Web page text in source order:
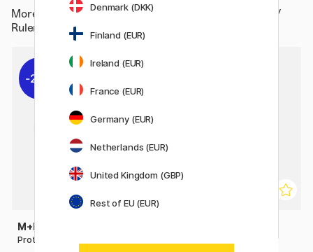
More from
Hobby & Creativity / Hobby Accessories /
Rulers / Protractor
22%
M+R
Protractor Full-circle 360°
Denmark (DKK)
Finland (EUR)
Ireland (EUR)
France (EUR)
Germany (EUR)
Netherlands (EUR)
United Kingdom (GBP)
Rest of EU (EUR)